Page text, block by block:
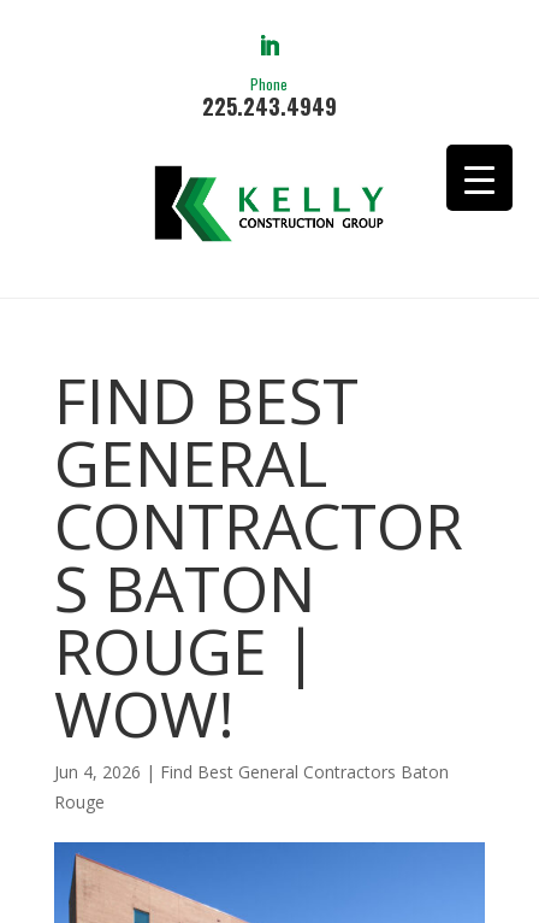
Phone
225.243.4949
FIND BEST
GENERAL
CONTRACTOR
S BATON
ROUGE |
WOW!
Jun 4, 2026 | Find Best General Contractors Baton
Rouge